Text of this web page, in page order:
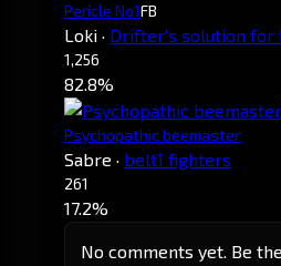
Pericle No1FB
Loki · Drifter's solution for
1,256
82.8%
Psychopathic beemaster
Sabre · belt1 fighters
261
17.2%
No comments yet. Be